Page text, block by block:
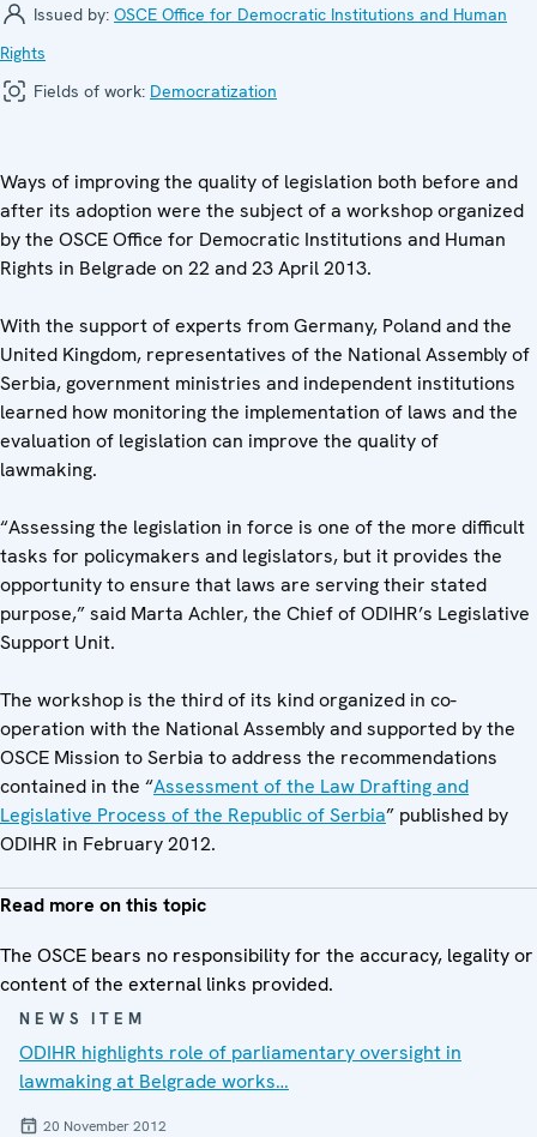
Issued by: OSCE Office for Democratic Institutions and Human
Rights
Fields of work: Democratization
Ways of improving the quality of legislation both before and
after its adoption were the subject of a workshop organized
by the OSCE Office for Democratic Institutions and Human
Rights in Belgrade on 22 and 23 April 2013.
With the support of experts from Germany, Poland and the
United Kingdom, representatives of the National Assembly of
Serbia, government ministries and independent institutions
learned how monitoring the implementation of laws and the
evaluation of legislation can improve the quality of
lawmaking.
“Assessing the legislation in force is one of the more difficult
tasks for policymakers and legislators, but it provides the
opportunity to ensure that laws are serving their stated
purpose,” said Marta Achler, the Chief of ODIHR’s Legislative
Support Unit.
The workshop is the third of its kind organized in co-
operation with the National Assembly and supported by the
OSCE Mission to Serbia to address the recommendations
contained in the “Assessment of the Law Drafting and
Legislative Process of the Republic of Serbia” published by
ODIHR in February 2012.
Read more on this topic
The OSCE bears no responsibility for the accuracy, legality or
content of the external links provided.
NEWS ITEM
ODIHR highlights role of parliamentary oversight in
lawmaking at Belgrade works…
20 November 2012